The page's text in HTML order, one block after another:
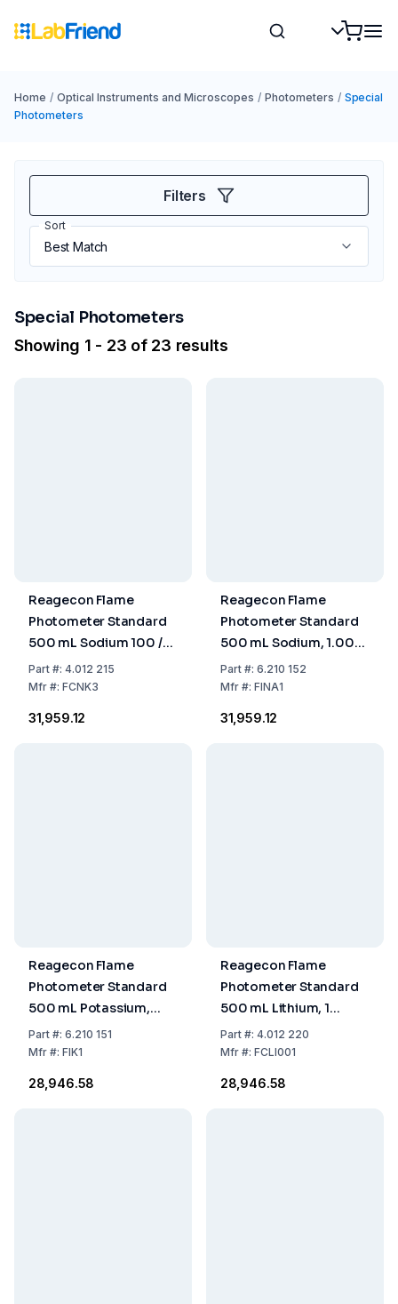
Home / Optical Instruments and Microscopes / Photometers / Special
Photometers
Filters
Sort
Special Photometers
Showing 1 - 23 of 23 results
Reagecon Flame
Photometer Standard
500 mL Sodium 100 /
Potassium 100 mmol/L
Part#: 4.012 215
Mfr#: FCNK3
₹31,959.12
Reagecon Flame
Photometer Standard
500 mL Sodium, 1.000
ppm
Part#: 6.210 152
Mfr#: FINA1
₹31,959.12
Reagecon Flame
Photometer Standard
500 mL Potassium,
1.000 ppm
Part#: 6.210 151
Mfr#: FIK1
₹28,946.58
Reagecon Flame
Photometer Standard
500 mL Lithium, 1
mmol/L
Part#: 4.012 220
Mfr#: FCLI001
₹28,946.58